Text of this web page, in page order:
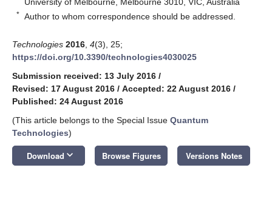
* Author to whom correspondence should be addressed.
Technologies 2016 4(3), 25;
https://doi.org/10.3390/technologies4030025
Submission received: 13 July 2016 /
Revised: 17 August 2016 / Accepted: 22 August 2016 /
Published: 24 August 2016
(This article belongs to the Special Issue Quantum
Technologies)
Download keyboard_arrow_down Browse Figures Versions Notes